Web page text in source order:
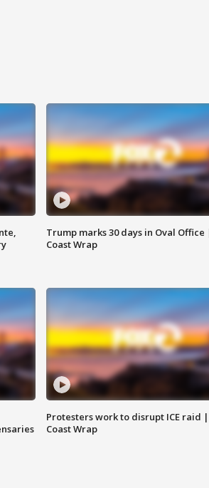
Trump marks 30 days in Oval Office
Coast Wrap
Protesters work to disrupt ICE raid
Coast Wrap